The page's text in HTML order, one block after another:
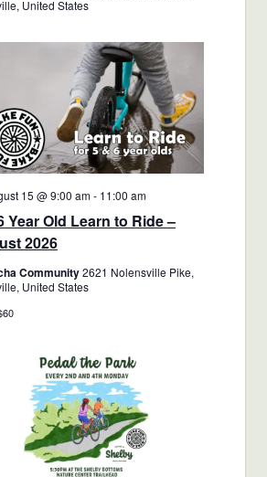
United States
Year Old Learn to Ride –
2026
15 @ 9:00 am- 11:00 am
Community2621 Nolensville Pike,
United States